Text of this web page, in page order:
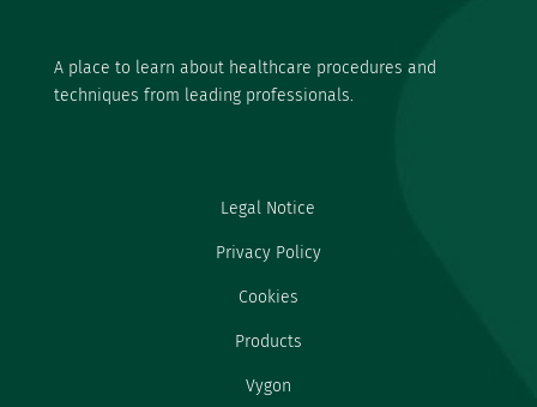
A place to learn about healthcare procedures and
techniques from leading professionals.
Legal Notice
Privacy Policy
Cookies
Products
Vygon